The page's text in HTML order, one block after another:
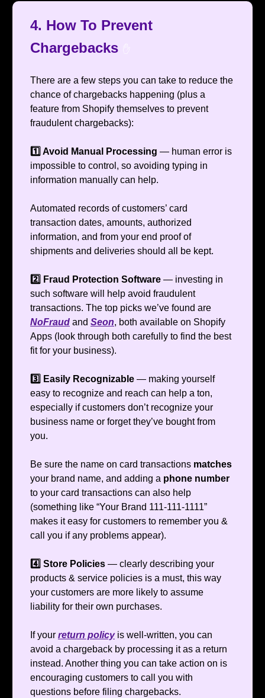
4. How To Prevent
Chargebacks
There are a few steps you can take to reduce the
chance of chargebacks happening (plus a
feature from Shopify themselves to prevent
fraudulent chargebacks):
1️⃣ Avoid Manual Processing — human error is
impossible to control, so avoiding typing in
information manually can help.
Automated records of customers’ card
transaction dates, amounts, authorized
information, and from your end proof of
shipments and deliveries should all be kept.
2️⃣ Fraud Protection Software — investing in
such software will help avoid fraudulent
transactions. The top picks we’ve found are
NoFraud and Seon, both available on Shopify
Apps (look through both carefully to find the best
fit for your business).
3️⃣ Easily Recognizable — making yourself
easy to recognize and reach can help a ton,
especially if customers don’t recognize your
business name or forget they’ve bought from
you.
Be sure the name on card transactions matches
your brand name, and adding a phone number
to your card transactions can also help
(something like “Your Brand 111-111-1111”
makes it easy for customers to remember you &
call you if any problems appear).
4️⃣ Store Policies — clearly describing your
products & service policies is a must, this way
your customers are more likely to assume
liability for their own purchases.
If your return policyis well-written, you can
avoid a chargeback by processing it as a return
instead. Another thing you can take action on is
encouraging customers to call you with
questions before filing chargebacks.